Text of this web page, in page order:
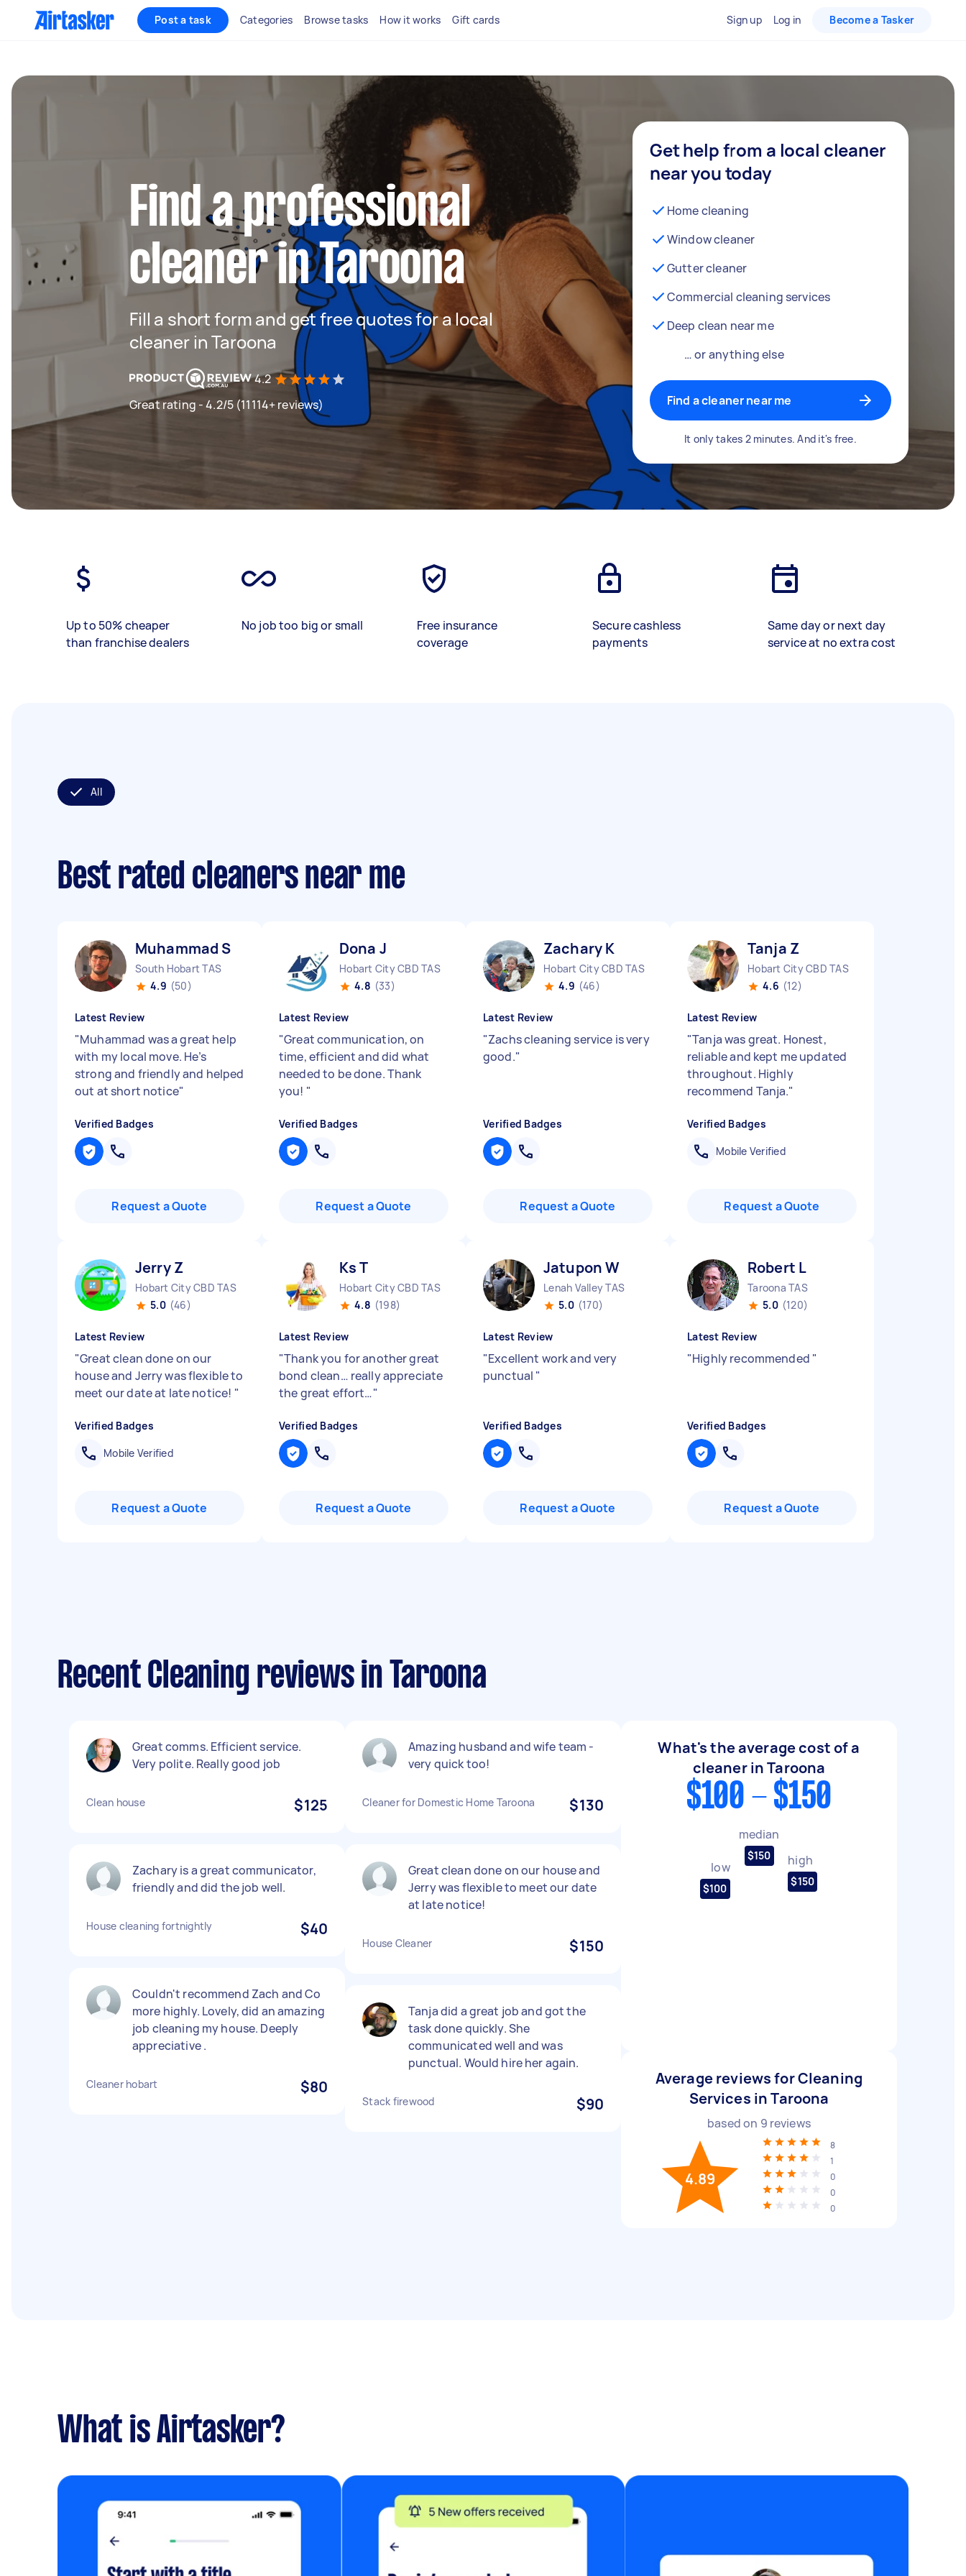
Post a task Categories Browse tasks How it works Gift cards Sign up Log in Become a Tasker
Find a professional
cleaner in Taroona
Fill a short form and get free quotes for a local
cleaner in Taroona
4.2
Great rating - 4.2/5 (11114+ reviews)
Get help from a local cleaner
near you today
Home cleaning
Window cleaner
Gutter cleaner
Commercial cleaning services
Deep clean near me
… or anything else
Find a cleaner near me
It only takes 2 minutes. And it's free.
Up to 50% cheaper
than franchise dealers
No job too big or small
Free insurance
coverage
Secure cashless
payments
Same day or next day
service at no extra cost
All
Best rated cleaners near me
Muhammad S
South Hobart TAS
4.9 (50)
Latest Review
"Muhammad was a great help
with my local move. He’s
strong and friendly and helped
out at short notice"
Verified Badges
Request a Quote
Dona J
Hobart City CBD TAS
4.8 (33)
Latest Review
"Great communication, on
time, efficient and did what
needed to be done. Thank
you! "
Verified Badges
Request a Quote
Zachary K
Hobart City CBD TAS
4.9 (46)
Latest Review
"Zachs cleaning service is very
good."
Verified Badges
Request a Quote
Tanja Z
Hobart City CBD TAS
4.6 (12)
Latest Review
"Tanja was great. Honest,
reliable and kept me updated
throughout. Highly
recommend Tanja."
Verified Badges
Mobile Verified
Request a Quote
Jerry Z
Hobart City CBD TAS
5.0 (46)
Latest Review
"Great clean done on our
house and Jerry was flexible to
meet our date at late notice! "
Verified Badges
Mobile Verified
Request a Quote
Ks T
Hobart City CBD TAS
4.8 (198)
Latest Review
"Thank you for another great
bond clean… really appreciate
the great effort…"
Verified Badges
Request a Quote
Jatupon W
Lenah Valley TAS
5.0 (170)
Latest Review
"Excellent work and very
punctual "
Verified Badges
Request a Quote
Robert L
Taroona TAS
5.0 (120)
Latest Review
"Highly recommended "
Verified Badges
Request a Quote
Recent Cleaning reviews in Taroona
Great comms. Efficient service.
Very polite. Really good job
Clean house $125
Zachary is a great communicator,
friendly and did the job well.
House cleaning fortnightly $40
Couldn't recommend Zach and Co
more highly. Lovely, did an amazing
job cleaning my house. Deeply
appreciative .
Cleaner hobart $80
Amazing husband and wife team -
very quick too!
Cleaner for Domestic Home Taroona $130
Great clean done on our house and
Jerry was flexible to meet our date
at late notice!
House Cleaner $150
Tanja did a great job and got the
task done quickly. She
communicated well and was
punctual. Would hire her again.
Stack firewood $90
What's the average cost of a
cleaner in Taroona
$100 - $150
low
$100
median
$150 high
$150
Average reviews for Cleaning
Services in Taroona
based on 9 reviews
4.89
8
1
0
0
0
What is Airtasker?